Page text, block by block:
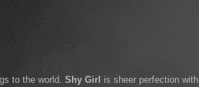
to the world. Shy Girl is sheer perfection with